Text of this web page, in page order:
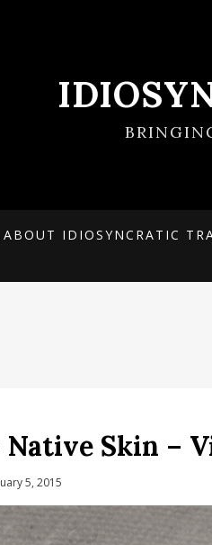
ABOUT IDIOSYNCRATIC
Skin –
5, 2015